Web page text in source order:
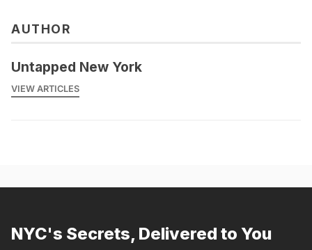
AUTHOR
Untapped New York
VIEW ARTICLES
NYC's Secrets, Delivered to You